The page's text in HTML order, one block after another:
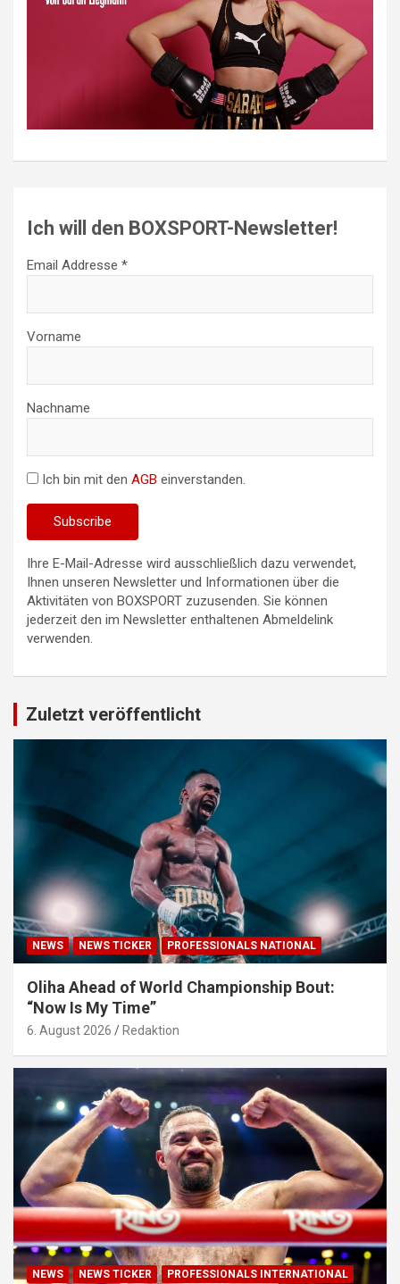
Ich will den BOXSPORT-Newsletter!
Email Addresse *
Vorname
Nachname
Ich bin mit den AGB einverstanden.
Ihre E-Mail-Adresse wird ausschließlich dazu verwendet,
Ihnen unseren Newsletter und Informationen über die
Aktivitäten von BOXSPORT zuzusenden. Sie können
jederzeit den im Newsletter enthaltenen Abmeldelink
verwenden.
Zuletzt veröffentlicht
NEWS NEWS TICKER PROFESSIONALS NATIONAL
Oliha Ahead of World Championship Bout:
“Now Is My Time”
6. August 2026 Redaktion
NEWS NEWS TICKER PROFESSIONALS INTERNATIONAL